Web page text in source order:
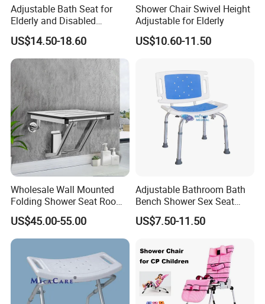
Adjustable Bath Seat for
Elderly and Disabled
Individuals
US$14.50-18.60
Shower Chair Swivel Height
Adjustable for Elderly
US$10.60-11.50
Wholesale Wall Mounted
Folding Shower Seat Room-
Saving Chair for Elderly
Disable
US$45.00-55.00
Adjustable Bathroom Bath
Bench Shower Sex Seat
Chair with Removable Back
US$7.50-11.50